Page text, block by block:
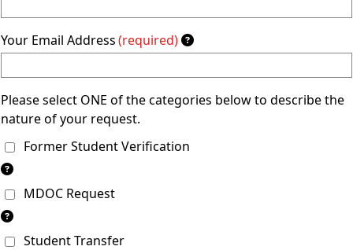
Your Email Address(required)
Please select ONE of the categories below to describe the
nature of your request.
Former Student Verification
MDOC Request
Student Transfer